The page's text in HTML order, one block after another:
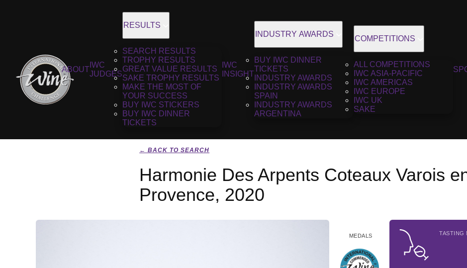
ABOUT
IWC
JUDGES
RESULTS
SEARCH RESULTS
TROPHY RESULTS
GREAT VALUE RESULTS
SAKE TROPHY RESULTS
MAKE THE MOST OF
YOUR SUCCESS
BUY IWC STICKERS
BUY IWC DINNER
TICKETS
IWC
INSIGHT
INDUSTRY AWARDS
BUY IWC DINNER
TICKETS
INDUSTRY AWARDS
INDUSTRY AWARDS
SPAIN
INDUSTRY AWARDS
ARGENTINA
COMPETITIONS
ALL COMPETITIONS
IWC ASIA-PACIFIC
IWC AMERICAS
IWC EUROPE
IWC UK
SAKE
← BACK TO SEARCH
Harmonie Des Arpents Coteaux Varois
Provence, 2020
MEDALS TASTING